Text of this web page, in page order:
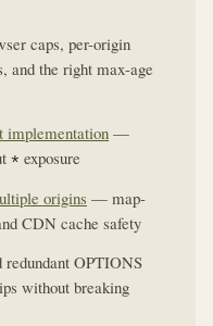
caps, per-origin
and the right max-age
implementation—
* exposure
origins — map-
CDN cache safety
OPTIONS
without breaking